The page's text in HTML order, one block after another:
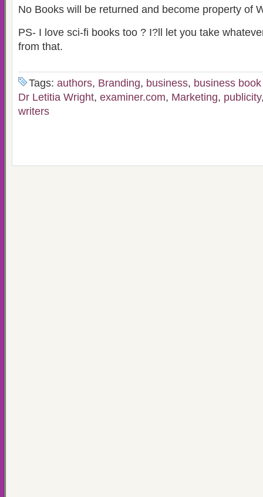
No Books will be returned and become property of
PS- I love sci-fi books too ? I?ll let you take
from that.
Tags: authors, Branding, business, business
Dr Letitia Wright, examiner.com, Marketing, publicity
writers